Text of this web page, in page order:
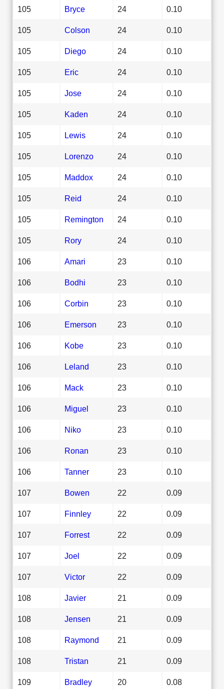
105 Bryce 24 0.10
105 Colson 24 0.10
105 Diego 24 0.10
105 Eric 24 0.10
105 Jose 24 0.10
105 Kaden 24 0.10
105 Lewis 24 0.10
105 Lorenzo 24 0.10
105 Maddox 24 0.10
105 Reid 24 0.10
105 Remington 24 0.10
105 Rory 24 0.10
106 Amari 23 0.10
106 Bodhi 23 0.10
106 Corbin 23 0.10
106 Emerson 23 0.10
106 Kobe 23 0.10
106 Leland 23 0.10
106 Mack 23 0.10
106 Miguel 23 0.10
106 Niko 23 0.10
106 Ronan 23 0.10
106 Tanner 23 0.10
107 Bowen 22 0.09
107 Finnley 22 0.09
107 Forrest 22 0.09
107 Joel 22 0.09
107 Victor 22 0.09
108 Javier 21 0.09
108 Jensen 21 0.09
108 Raymond 21 0.09
108 Tristan 21 0.09
109 Bradley 20 0.08